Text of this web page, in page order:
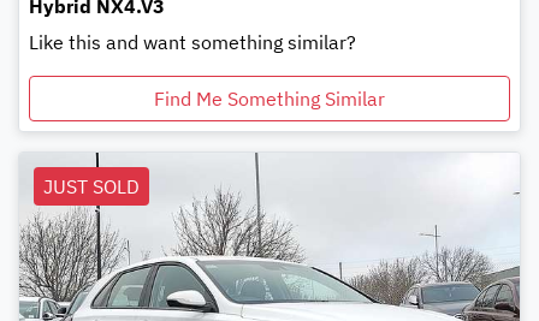
Hybrid NX4.V3
Like this and want something similar?
Find Me Something Similar
JUST SOLD